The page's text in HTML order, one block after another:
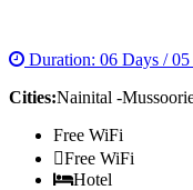
Duration: 06 Days /
Cities:Nainital -
Free WiFi
Free WiFi
Hotel